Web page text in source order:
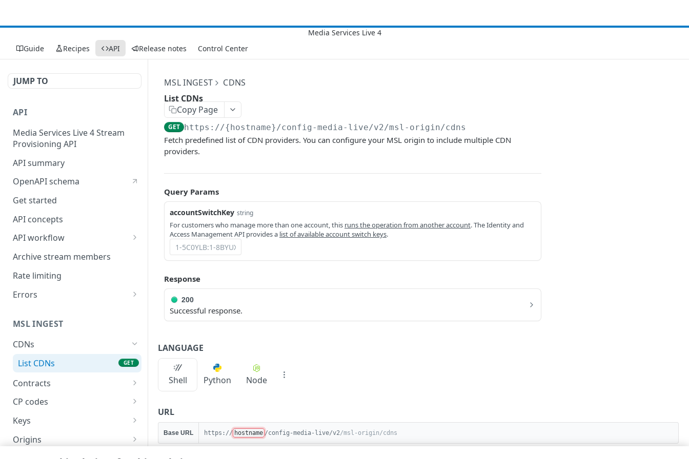
Guide Recipes API Release notes Control Center
JUMP TO
API
Media Services Live 4 Stream
Provisioning API
API summary
OpenAPI schema
Get started
API concepts
API workflow
Rotate HTTP digest
Archive stream members
Rate limiting
Errors
400
401
403
404
405
415
422
MSL INGEST
CDNs
List CDNs
GET
Contracts
List contracts
CP codes
List CP codes
Create a CP code
Keys
Generate a key
Origins
MSL INGEST
CDNS
List CDNs
Copy Page
GET https://{hostname}/config-media-live/v2/msl-origin/cdns
Fetch predefined list of CDN providers. You can configure your MSL origin to include multiple CDN
providers.
Query Params
accountSwitchKey string
For customers who manage more than one account, this runs the operation from another account. The Identity and
Access Management API provides a list of available account switch keys.
Response
200
Successful response.
LANGUAGE
Shell Python Node
URL
Base URL https:// hostname /config-media-live/v2/msl-origin/cdns